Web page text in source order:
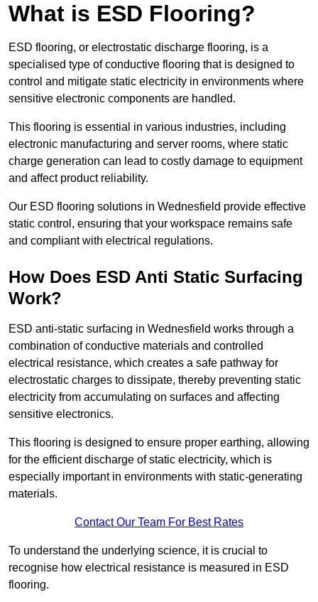
What is ESD Flooring?
ESD flooring, or electrostatic discharge flooring, is a
specialised type of conductive flooring that is designed to
control and mitigate static electricity in environments where
sensitive electronic components are handled.
This flooring is essential in various industries, including
electronic manufacturing and server rooms, where static
charge generation can lead to costly damage to equipment
and affect product reliability.
Our ESD flooring solutions in Wednesfield provide effective
static control, ensuring that your workspace remains safe
and compliant with electrical regulations.
How Does ESD Anti Static Surfacing
Work?
ESD anti-static surfacing in Wednesfield works through a
combination of conductive materials and controlled
electrical resistance, which creates a safe pathway for
electrostatic charges to dissipate, thereby preventing static
electricity from accumulating on surfaces and affecting
sensitive electronics.
This flooring is designed to ensure proper earthing, allowing
for the efficient discharge of static electricity, which is
especially important in environments with static-generating
materials.
Contact Our Team For Best Rates
To understand the underlying science, it is crucial to
recognise how electrical resistance is measured in ESD
flooring.